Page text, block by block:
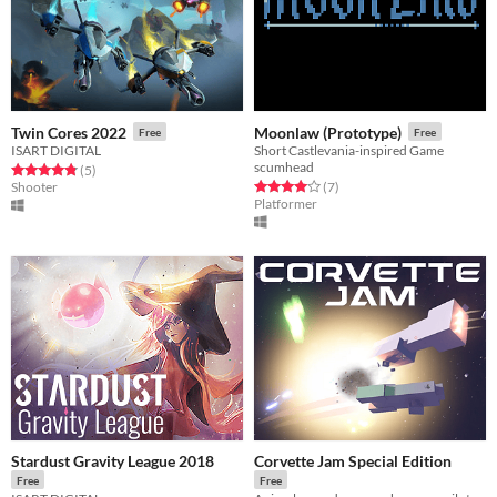
Twin Cores 2022 Free
ISART DIGITAL
Rated 4.8 out of 5 stars
(5total ratings
)
Shooter
Moonlaw (Prototype) Free
Short Castlevania-inspired Game
scumhead
Rated 4.0 out of 5 stars
(7total ratings
)
Platformer
Stardust Gravity League 2018
Free
Corvette Jam Special Edition
Free